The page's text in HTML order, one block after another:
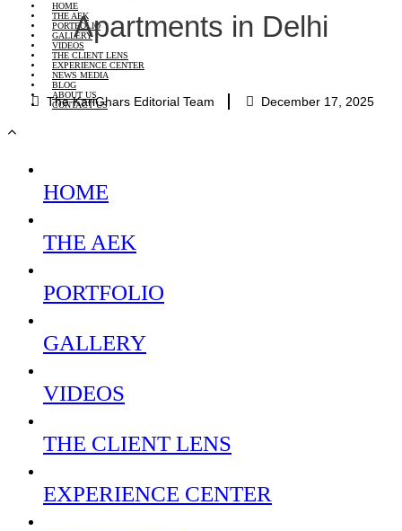
HOME
THE AEK
PORTFOLIO
GALLERY
VIDEOS
THE CLIENT LENS
EXPERIENCE CENTER
NEWS MEDIA
BLOG
ABOUT US
CONTACT US
HOME
THE AEK
PORTFOLIO
GALLERY
VIDEOS
THE CLIENT LENS
EXPERIENCE CENTER
Apartments in Delhi
The KariGhars Editorial Team December 17, 2025